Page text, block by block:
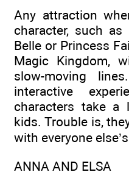
Any attraction
character, such as
Belle or Princess
Magic Kingdom,
slow-moving
interactive
characters take
kids. Trouble is,
with everyone
ANNA AND ELSA